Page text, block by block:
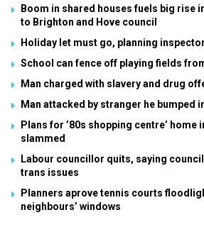
Boom in shared houses fuels big rise
to Brighton and Hove council
Holiday let must go, planning
School can fence off playing fields
Man charged with slavery and drug
Man attacked by stranger he bumped
Plans for ’80s shopping centre’ home
slammed
Labour councillor quits, saying
trans issues
Planners aprove tennis courts
neighbours’ windows